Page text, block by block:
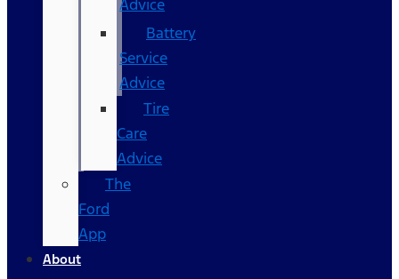
Advice
Battery
Service
Advice
Tire
Care
Advice
The
Ford
App
About